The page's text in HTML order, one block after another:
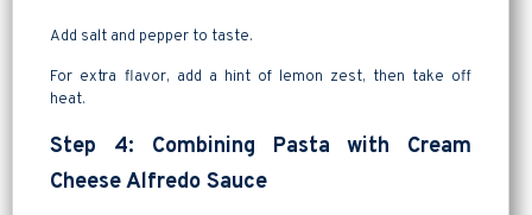
Add salt and pepper to taste.
For extra flavor, add a hint of lemon zest, then take off
heat.
Step 4: Combining Pasta with Cream
Cheese Alfredo Sauce